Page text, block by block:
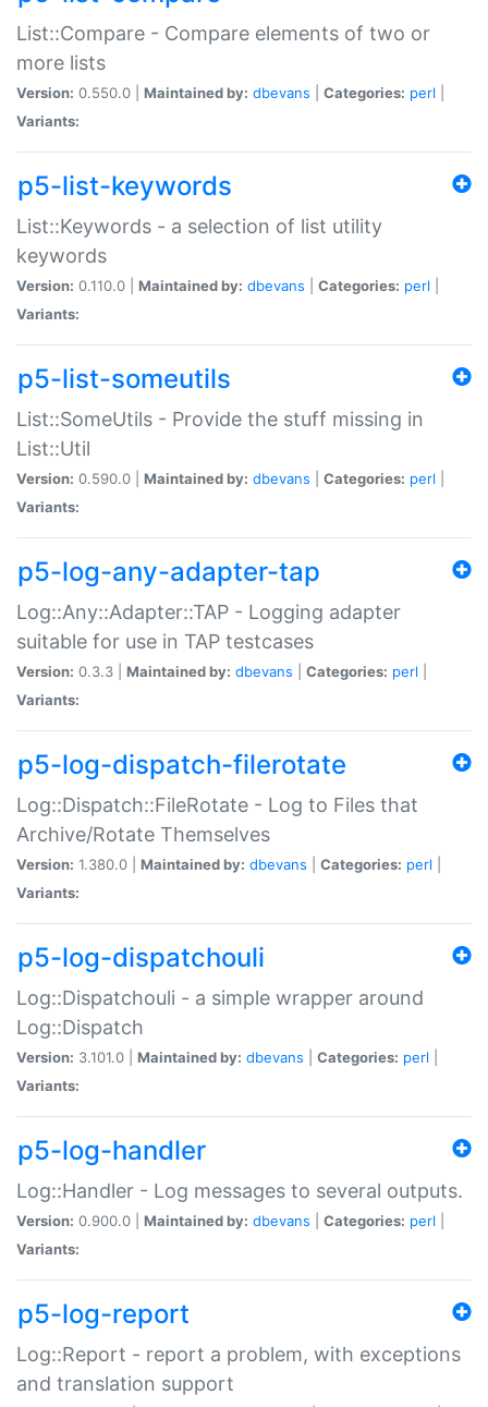
List::Compare - Compare elements of two or
more lists
Version: 0.550.0 | Maintained by: dbevans Categories: perl
Variants:
p5-list-keywords
List::Keywords - a selection of list utility
keywords
Version: 0.110.0 | Maintained by: dbevans Categories: perl
Variants:
p5-list-someutils
List::SomeUtils - Provide the stuff missing in
List::Util
Version: 0.590.0 | Maintained by: dbevans Categories: perl
Variants:
p5-log-any-adapter-tap
Log::Any::Adapter::TAP - Logging adapter
suitable for use in TAP testcases
Version: 0.3.3 | Maintained by: dbevans Categories: perl
Variants:
p5-log-dispatch-filerotate
Log::Dispatch::FileRotate - Log to Files that
Archive/Rotate Themselves
Version: 1.380.0 | Maintained by: dbevans Categories: perl
Variants:
p5-log-dispatchouli
Log::Dispatchouli - a simple wrapper around
Log::Dispatch
Version: 3.101.0 | Maintained by: dbevans Categories: perl
Variants:
p5-log-handler
Log::Handler - Log messages to several outputs.
Version: 0.900.0 | Maintained by: dbevans Categories: perl
Variants:
p5-log-report
Log::Report - report a problem, with exceptions
and translation support